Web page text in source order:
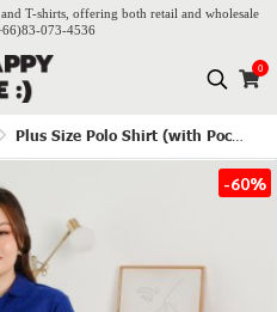
T-shirts, offering both retail and wholesale
83-073-4536
0
Plus Size Polo Shirt (with Pocket) - Dark Blue
-60%